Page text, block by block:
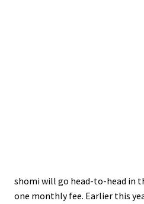
shomi will go head-to-head in
one monthly fee. Earlier this